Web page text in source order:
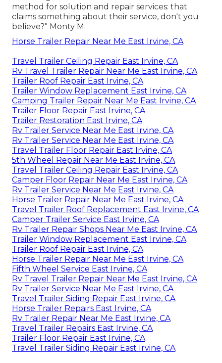
method for solution and repair services: that
claims something about their service, don't you
believe?" Monty M.
Horse Trailer Repair Near Me East Irvine, CA
Travel Trailer Ceiling Repair East Irvine, CA
Rv Travel Trailer Repair Near Me East Irvine, CA
Trailer Roof Repair East Irvine, CA
Trailer Window Replacement East Irvine, CA
Camping Trailer Repair Near Me East Irvine, CA
Trailer Floor Repair East Irvine, CA
Trailer Restoration East Irvine, CA
Rv Trailer Service Near Me East Irvine, CA
Rv Trailer Service Near Me East Irvine, CA
Travel Trailer Floor Repair East Irvine, CA
5th Wheel Repair Near Me East Irvine, CA
Travel Trailer Ceiling Repair East Irvine, CA
Camper Floor Repair Near Me East Irvine, CA
Rv Trailer Service Near Me East Irvine, CA
Horse Trailer Repair Near Me East Irvine, CA
Travel Trailer Roof Replacement East Irvine, CA
Camper Trailer Service East Irvine, CA
Rv Trailer Repair Shops Near Me East Irvine, CA
Trailer Window Replacement East Irvine, CA
Trailer Roof Repair East Irvine, CA
Horse Trailer Repair Near Me East Irvine, CA
Fifth Wheel Service East Irvine, CA
Rv Travel Trailer Repair Near Me East Irvine, CA
Rv Trailer Service Near Me East Irvine, CA
Travel Trailer Siding Repair East Irvine, CA
Horse Trailer Repairs East Irvine, CA
Rv Trailer Repair Near Me East Irvine, CA
Travel Trailer Repairs East Irvine, CA
Trailer Floor Repair East Irvine, CA
Travel Trailer Siding Repair East Irvine, CA